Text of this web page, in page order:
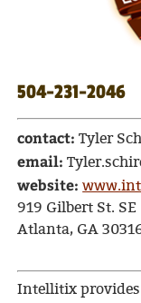
504-231-2046
contact: Tyler
email:
website:
919 Gilbert St. SE
Atlanta, GA
Intellitix provides